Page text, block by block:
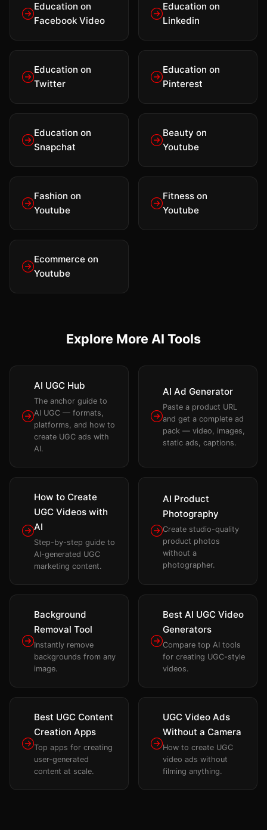
Education on
Facebook Video
Education on
Linkedin
Education on
Twitter
Education on
Pinterest
Education on
Snapchat
Beauty on
Youtube
Fashion on
Youtube
Fitness on
Youtube
Ecommerce on
Youtube
Explore More AI Tools
AI UGC Hub
The anchor guide to
AI UGC — formats,
platforms, and how to
create UGC ads with
AI.
AI Ad Generator
Paste a product URL
and get a complete ad
pack — video, images,
static ads, captions.
How to Create
UGC Videos with
AI
Step-by-step guide to
AI-generated UGC
marketing content.
AI Product
Photography
Create studio-quality
product photos
without a
photographer.
Background
Removal Tool
Instantly remove
backgrounds from any
image.
Best AI UGC Video
Generators
Compare top AI tools
for creating UGC-style
videos.
Best UGC Content
Creation Apps
Top apps for creating
user-generated
content at scale.
UGC Video Ads
Without a Camera
How to create UGC
video ads without
filming anything.